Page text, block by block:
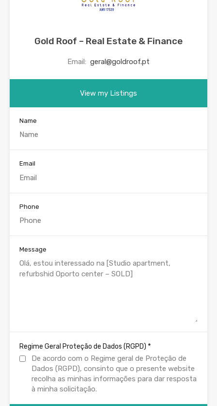
Gold Roof – Real Estate & Finance
Email: geral@goldroof.pt
View my Listings
Name
Email
Phone
Message
Regime Geral Proteção de Dados (RGPD) *
De acordo com o Regime geral de Proteção de
Dados (RGPD), consinto que o presente website
recolha as minhas informações para dar resposta
à minha solicitação.